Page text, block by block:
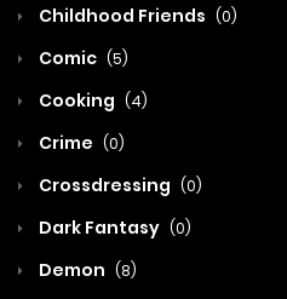
Childhood Friends (0)
Comic (5)
Cooking (4)
Crime (0)
Crossdressing (0)
Dark Fantasy (0)
Demon (8)